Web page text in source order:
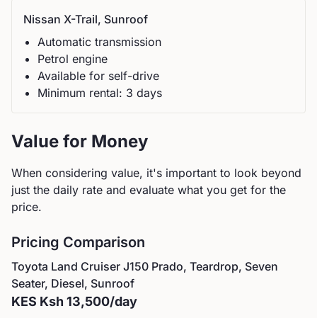
Nissan X-Trail, Sunroof
Automatic transmission
Petrol engine
Available for self-drive
Minimum rental: 3 days
Value for Money
When considering value, it's important to look beyond
just the daily rate and evaluate what you get for the
price.
Pricing Comparison
Toyota Land Cruiser J150 Prado, Teardrop, Seven
Seater, Diesel, Sunroof
KES Ksh 13,500/day